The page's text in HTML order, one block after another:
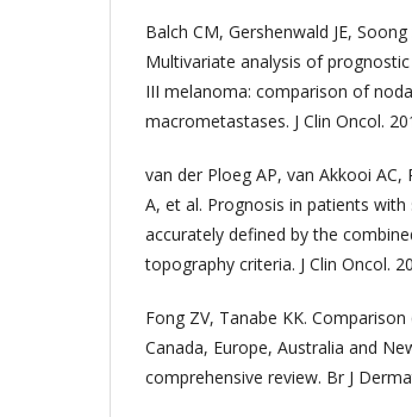
Balch CM, Gershenwald JE,
Multivariate analysis of
III melanoma: comparison of
macrometastases. J Clin Oncol.
van der Ploeg AP, van Akkooi
A, et al. Prognosis in patients
accurately defined by the
topography criteria. J Clin Oncol.
Fong ZV, Tanabe KK.
Canada, Europe, Australia and
comprehensive review. Br J